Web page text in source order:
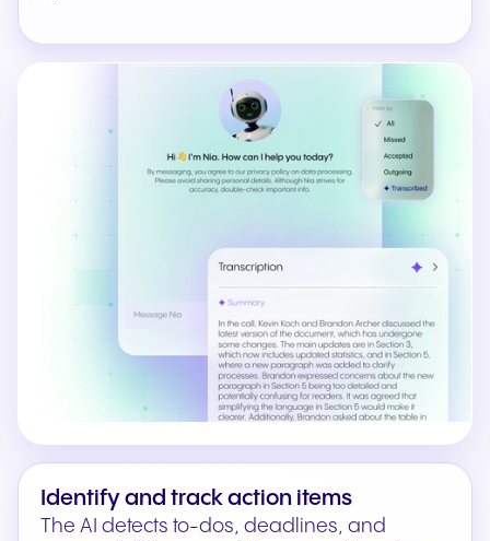
Identify and track action items
The AI detects to-dos, deadlines, and